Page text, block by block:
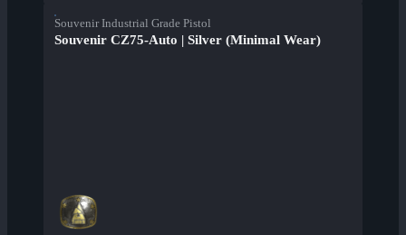
Souvenir Industrial Grade Pistol
Souvenir CZ75-Auto | Silver (Minimal Wear)